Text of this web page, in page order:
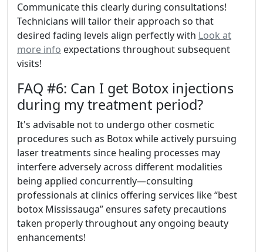
Communicate this clearly during consultations!
Technicians will tailor their approach so that
desired fading levels align perfectly with Look at
more info expectations throughout subsequent
visits!
FAQ #6: Can I get Botox injections
during my treatment period?
It's advisable not to undergo other cosmetic
procedures such as Botox while actively pursuing
laser treatments since healing processes may
interfere adversely across different modalities
being applied concurrently—consulting
professionals at clinics offering services like “best
botox Mississauga” ensures safety precautions
taken properly throughout any ongoing beauty
enhancements!